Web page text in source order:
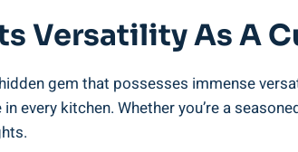
Versatility As A
gem that possesses immense
every kitchen. Whether you’re a